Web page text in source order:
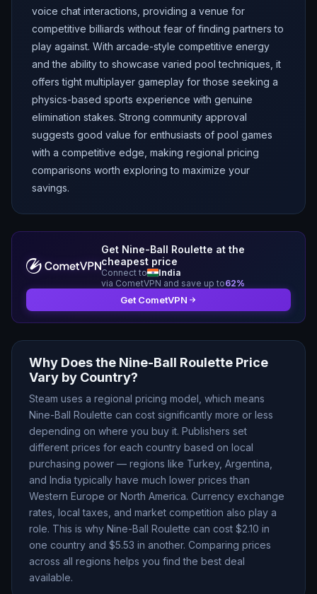
voice chat interactions, providing a venue for
competitive billiards without fear of finding partners to
play against. With arcade-style competitive energy
and the ability to showcase varied pool techniques, it
offers tight multiplayer gameplay for those seeking a
physics-based sports experience with genuine
elimination stakes. Strong community approval
suggests good value for enthusiasts of pool games
with a competitive edge, making regional pricing
comparisons worth exploring to maximize your
savings.
Get Nine-Ball Roulette at the
cheapest price
Connect to
India
via CometVPN and save up to62%
Get CometVPN
Why Does the Nine-Ball Roulette Price
Vary by Country?
Steam uses a regional pricing model, which means
Nine-Ball Roulette can cost significantly more or less
depending on where you buy it. Publishers set
different prices for each country based on local
purchasing power — regions like Turkey, Argentina,
and India typically have much lower prices than
Western Europe or North America. Currency exchange
rates, local taxes, and market competition also play a
role. This is why Nine-Ball Roulette can cost $2.10 in
one country and $5.53 in another. Comparing prices
across all regions helps you find the best deal
available.